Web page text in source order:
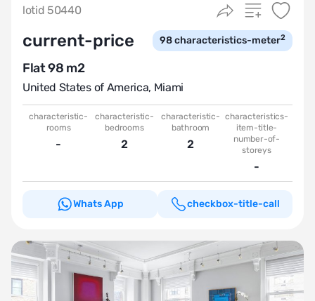
lotid 50440
current-price 98characteristics-meter2
Flat 98 m2
United States of America, Miami
characteristic-
rooms
-
characteristic-
bedrooms
2
characteristic-
bathroom
2
characteristics-
item-title-
number-of-
storeys
-
Whats App checkbox-title-call